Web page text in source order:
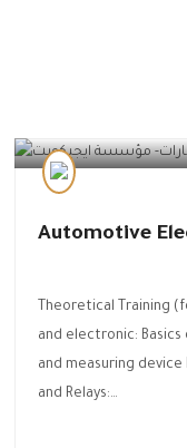
Automotive
Theoretical Training
and electronic:
and measuring device
and Relays:…